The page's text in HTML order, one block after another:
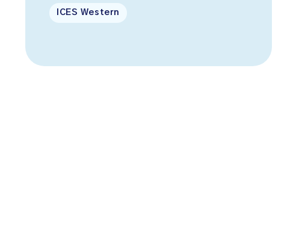
ICES Western